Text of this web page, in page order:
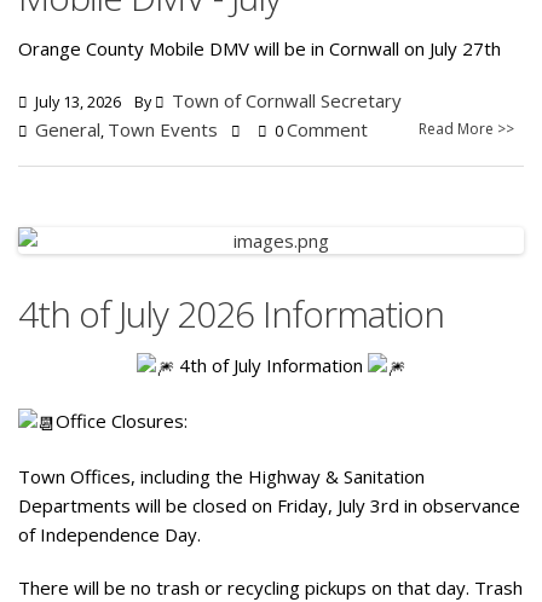
Orange County Mobile DMV will be in Cornwall on July 27th
July 13, 2026 By
Town of Cornwall Secretary
General, Town Events 0Comment Read More >>
4th of July 2026 Information
4th of July Information
Office Closures:
Town Offices, including the Highway & Sanitation
Departments will be closed on Friday, July 3rd in observance
of Independence Day.
There will be no trash or recycling pickups on that day. Trash